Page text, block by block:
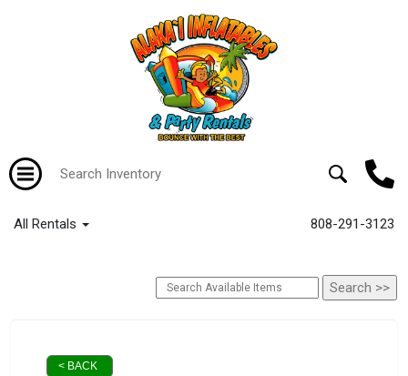
All Rentals 808-291-3123
< BACK